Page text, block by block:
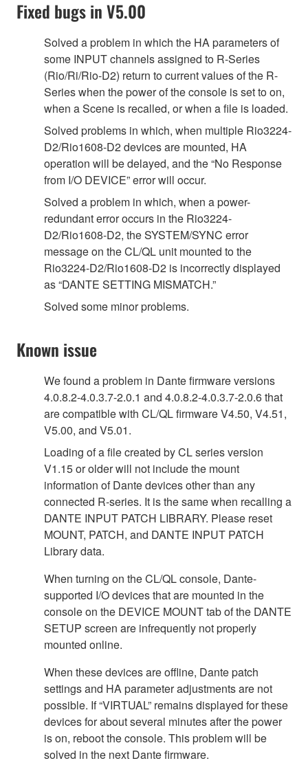
Fixed bugs in V5.00
Solved a problem in which the HA parameters of
some INPUT channels assigned to R-Series
(Rio/Ri/Rio-D2) return to current values of the R-
Series when the power of the console is set to on,
when a Scene is recalled, or when a file is loaded.
Solved problems in which, when multiple Rio3224-
D2/Rio1608-D2 devices are mounted, HA
operation will be delayed, and the “No Response
from I/O DEVICE” error will occur.
Solved a problem in which, when a power-
redundant error occurs in the Rio3224-
D2/Rio1608-D2, the SYSTEM/SYNC error
message on the CL/QL unit mounted to the
Rio3224-D2/Rio1608-D2 is incorrectly displayed
as “DANTE SETTING MISMATCH.”
Solved some minor problems.
Known issue
We found a problem in Dante firmware versions
4.0.8.2-4.0.3.7-2.0.1 and 4.0.8.2-4.0.3.7-2.0.6 that
are compatible with CL/QL firmware V4.50, V4.51,
V5.00, and V5.01.
Loading of a file created by CL series version
V1.15 or older will not include the mount
information of Dante devices other than any
connected R-series. It is the same when recalling a
DANTE INPUT PATCH LIBRARY. Please reset
MOUNT, PATCH, and DANTE INPUT PATCH
Library data.
When turning on the CL/QL console, Dante-
supported I/O devices that are mounted in the
console on the DEVICE MOUNT tab of the DANTE
SETUP screen are infrequently not properly
mounted online.
When these devices are offline, Dante patch
settings and HA parameter adjustments are not
possible. If “VIRTUAL” remains displayed for these
devices for about several minutes after the power
is on, reboot the console. This problem will be
solved in the next Dante firmware.